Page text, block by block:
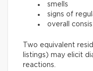
smells
signs of
overall
Two equivalent
listings) may elicit
reactions.